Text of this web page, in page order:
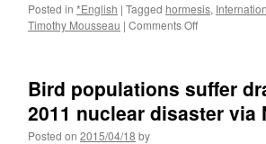
Posted in *English | Tagged hormesis,
Timothy Mousseau | Comments Offon
Chernobyl
and
Fukushima
Bird populations suffer
2011 nuclear disaster via
Posted on 2015/04/18 by